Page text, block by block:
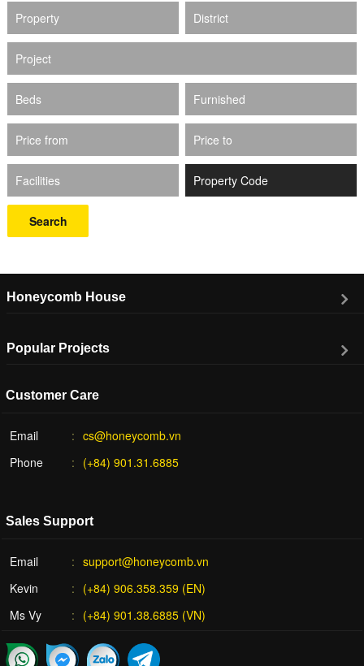
Property District
Project
Beds Furnished
Price from Price to
Facilities
Search
Honeycomb House
Popular Projects
Customer Care
Email
cs@honeycomb.vn
Phone
(+84) 901.31.6885
Sales Support
Email
support@honeycomb.vn
Kevin
(+84) 906.358.359 (EN)
Ms Vy
(+84) 901.38.6885 (VN)